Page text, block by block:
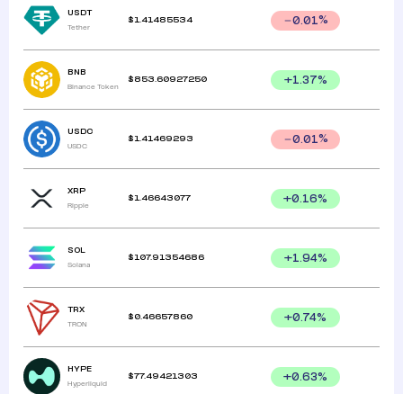
USDT
Tether
$ 1.41485534 0.01%
BNB
Binance Token
$ 853.60927250 +1.37%
USDC
USDC
$ 1.41469293 0.01%
XRP
Ripple
$ 1.46643077 +0.16%
SOL
Solana
$ 107.91354686 +1.94%
TRX
TRON
$ 0.46657860 +0.74%
HYPE
Hyperliquid
$77.49421303 +0.63%